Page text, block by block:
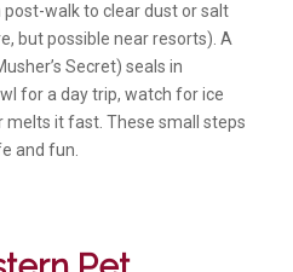
walk to clear dust or salt
but possible near resorts). A
Secret) seals in
for a day trip, watch for ice
it fast. These small steps
and fun.